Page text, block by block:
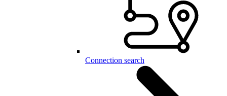
Connection search